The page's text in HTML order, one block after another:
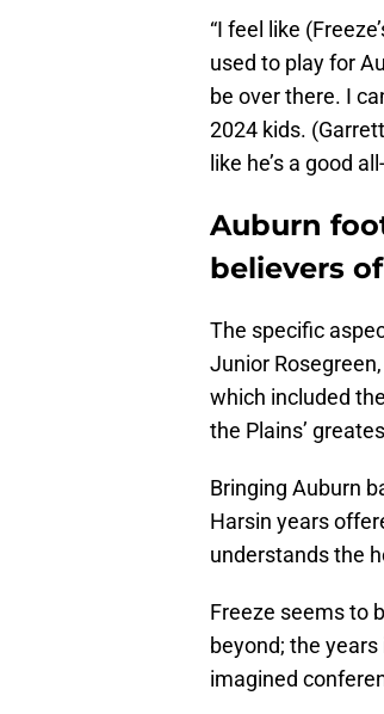
“I feel like
used to play for
be over there. I
2024 kids.
like he’s a good
Auburn
believers
The specific
Junior
which included
the Plains’
Bringing Auburn
Harsin years
understands the
Freeze seems to
beyond; the
imagined